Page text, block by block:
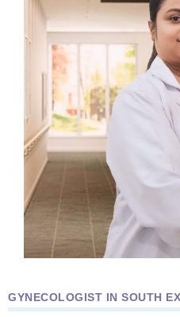
GYNECOLOGIST IN SOUTH